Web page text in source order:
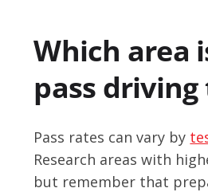
Which area
pass driving
Pass rates can vary by
Research areas with
but remember that